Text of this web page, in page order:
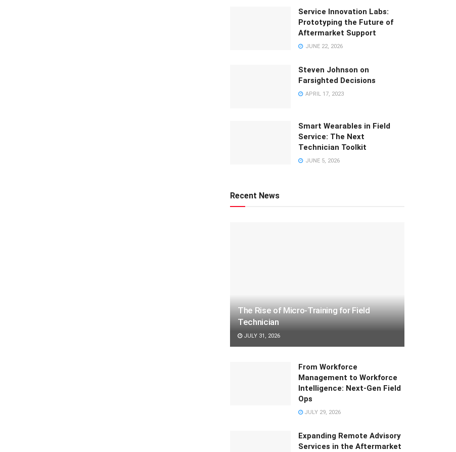
Service Innovation Labs:
Prototyping the Future of
Aftermarket Support
JUNE 22, 2026
Steven Johnson on
Farsighted Decisions
APRIL 17, 2023
Smart Wearables in Field
Service: The Next
Technician Toolkit
JUNE 5, 2026
Recent News
The Rise of Micro-Training for Field
Technician
JULY 31, 2026
From Workforce
Management to Workforce
Intelligence: Next-Gen Field
Ops
JULY 29, 2026
Expanding Remote Advisory
Services in the Aftermarket